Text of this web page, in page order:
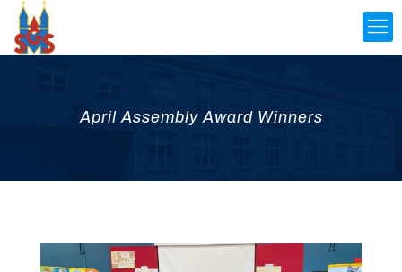
April Assembly Award Winners